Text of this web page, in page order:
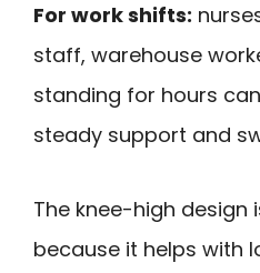
For work shifts:
staff, warehouse
standing for hours
steady support and
The knee-high design
because it helps with